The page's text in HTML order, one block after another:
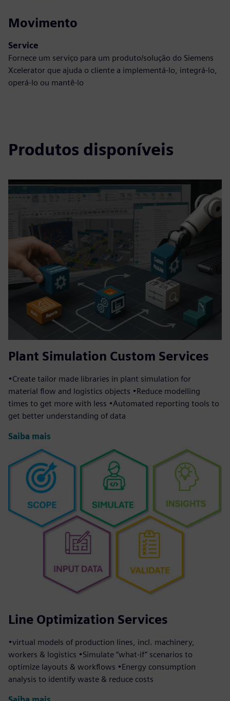
Movimento
Service
Fornece um serviço para um produto/solução do Siemens
Xcelerator que ajuda o cliente a implementá-lo, integrá-lo,
operá-lo ou mantê-lo
Produtos disponíveis
Plant Simulation Custom Services
•Create tailor made libraries in plant simulation for
material flow and logistics objects •Reduce modelling
times to get more with less •Automated reporting tools to
get better understanding of data
Saiba mais
Line Optimization Services
•virtual models of production lines, incl. machinery,
workers & logistics •Simulate “what-if” scenarios to
optimize layouts & workflows •Energy consumption
analysis to identify waste & reduce costs